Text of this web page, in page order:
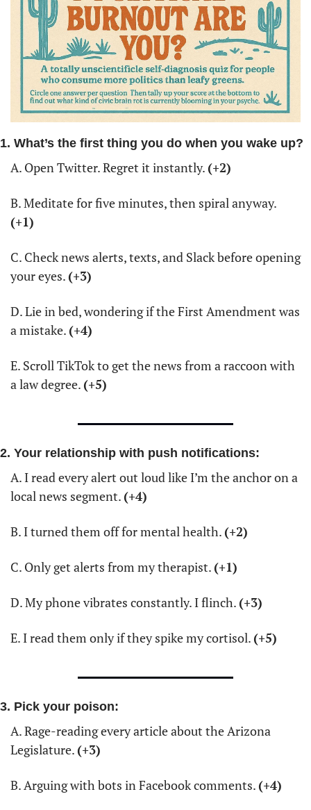
1. What’s the first thing you do when you wake up?
A. Open Twitter. Regret it instantly. (+2)
(+1)
C. Check news alerts, texts, and Slack before opening
your eyes. (+3)
D. Lie in bed, wondering if the First Amendment was
a mistake. (+4)
E. Scroll TikTok to get the news from a raccoon with
a law degree. (+5)
2. Your relationship with push notifications:
A. I read every alert out loud like I’m the anchor on a
local news segment. (+4)
B. I turned them off for mental health. (+2)
C. Only get alerts from my therapist. (+1)
D. My phone vibrates constantly. I flinch. (+3)
E. I read them only if they spike my cortisol. (+5)
3. Pick your poison:
A. Rage-reading every article about the Arizona
Legislature. (+3)
B. Arguing with bots in Facebook comments. (+4)